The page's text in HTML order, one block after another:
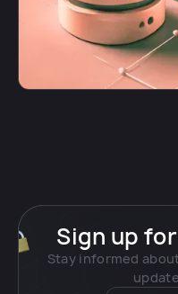
Sign up
Stay informed